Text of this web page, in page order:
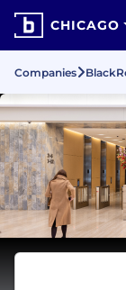
CHICAGO
Companies